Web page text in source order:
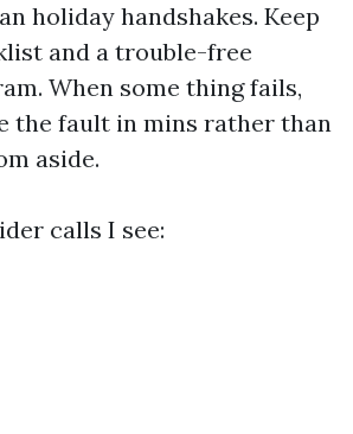
holiday handshakes. Keep
and a trouble-free
When some thing fails,
the fault in mins rather than
aside.
calls I see: